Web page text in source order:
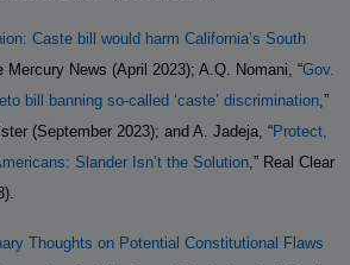
Caste bill would harm California’s South
Mercury News (April 2023); A.Q. Nomani, “Gov.
bill banning so-called ‘caste’ discrimination,”
(September 2023); and A. Jadeja, “Protect,
Slander Isn’t the Solution,” Real Clear
Thoughts on Potential Constitutional Flaws